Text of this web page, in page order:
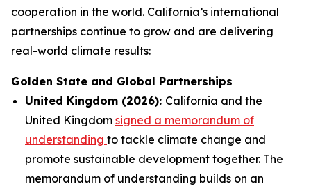
cooperation in the world. California’s international
partnerships continue to grow and are delivering
real-world climate results:
Golden State and Global Partnerships
United Kingdom (2026): California and the
United Kingdom signed a memorandum of
understanding to tackle climate change and
promote sustainable development together. The
memorandum of understanding builds on an